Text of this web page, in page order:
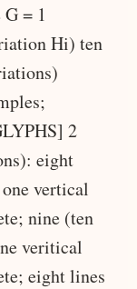
= 1
Hi) ten
2
eight
vertical
nine (ten
veritical
eight lines